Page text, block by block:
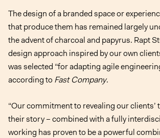
The design of a branded space or
that produce them has remained largely
the advent of charcoal and papyrus. Rapt
design approach inspired by our own
was selected “for adapting agile
according to Fast Company.
“Our commitment to revealing our clients’
their story – combined with a fully
working has proven to be a powerful